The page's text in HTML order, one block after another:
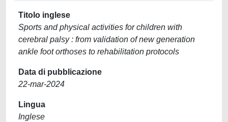
Titolo inglese
Sports and physical activities for children with
cerebral palsy : from validation of new generation
ankle foot orthoses to rehabilitation protocols
Data di pubblicazione
22-mar-2024
Lingua
Inglese